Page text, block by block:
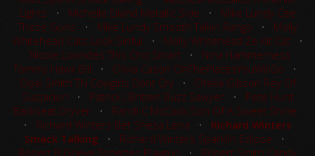
Lights • Michelle Eiland Metallic Side • Mike Lundy Cee
These Guns • Mike Lundy Smooth Talkin Rango • Molly
Whitehead Cats Look Sinful • Molly Whitehead Ze Kit Cat •
Nicole Lowndes This Chic Smart • Nina Hammerness
Tommy Hawk Bill • Olivia Cason OhThePlacesYouWillGo •
Opal Smith TN Cowgirls Dont Cry• Oteka Gibson Rey Of
Suspicion • Patrick J Britten Buzz Sawyer • Pete Hunt
Backseat Dryver • Randi C McCook Son Of A Sweet Shine
• Richard Winters Bet Shesa Lena • Richard Winters
Smack Talking • Richard Winters Sparklin Eclipse •
Robert B Grieve Tonettes Playgun • Robert Smith Candy